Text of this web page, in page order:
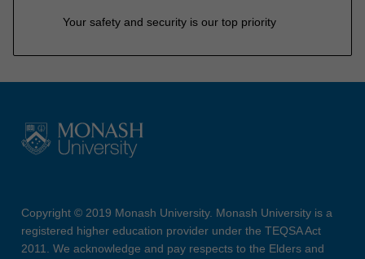
Your safety and security is our top priority
Copyright © 2019 Monash University. Monash University is a
registered higher education provider under the TEQSA Act
2011. We acknowledge and pay respects to the Elders and